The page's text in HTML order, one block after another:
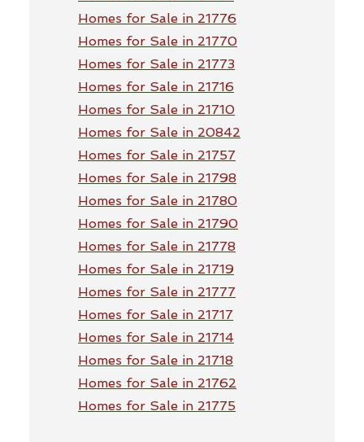
Homes for Sale in 21776
Homes for Sale in 21770
Homes for Sale in 21773
Homes for Sale in 21716
Homes for Sale in 21710
Homes for Sale in 20842
Homes for Sale in 21757
Homes for Sale in 21798
Homes for Sale in 21780
Homes for Sale in 21790
Homes for Sale in 21778
Homes for Sale in 21719
Homes for Sale in 21777
Homes for Sale in 21717
Homes for Sale in 21714
Homes for Sale in 21718
Homes for Sale in 21762
Homes for Sale in 21775